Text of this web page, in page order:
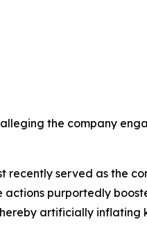
the company
recently served as the
purportedly
artificially